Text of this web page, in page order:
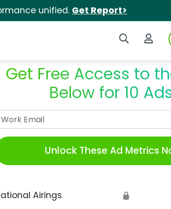
unified. Get Report>
Search iSpot
Login
Get Free Access to
Below for 10
Unlock These Ad Metrics
Airings 🔒